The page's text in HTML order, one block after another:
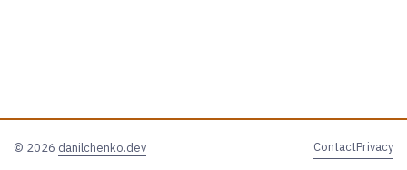
© 2026 danilchenko.dev ContactPrivacy